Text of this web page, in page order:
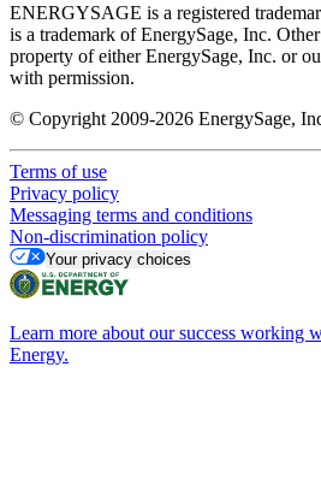
ENERGYSAGE is a registered
is a trademark of EnergySage, Inc.
property of either EnergySage, Inc. or
with permission.
© Copyright 2009-2026 EnergySage,
Terms of use
Privacy policy
Messaging terms and conditions
Non-discrimination policy
Your privacy choices
Learn more about our success working
Energy.